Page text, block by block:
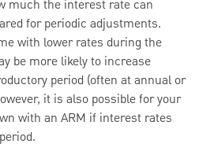
much the interest rate can
for periodic adjustments.
with lower rates during the
be more likely to increase
period (often at annual or
it is also possible for your
with an ARM if interest rates